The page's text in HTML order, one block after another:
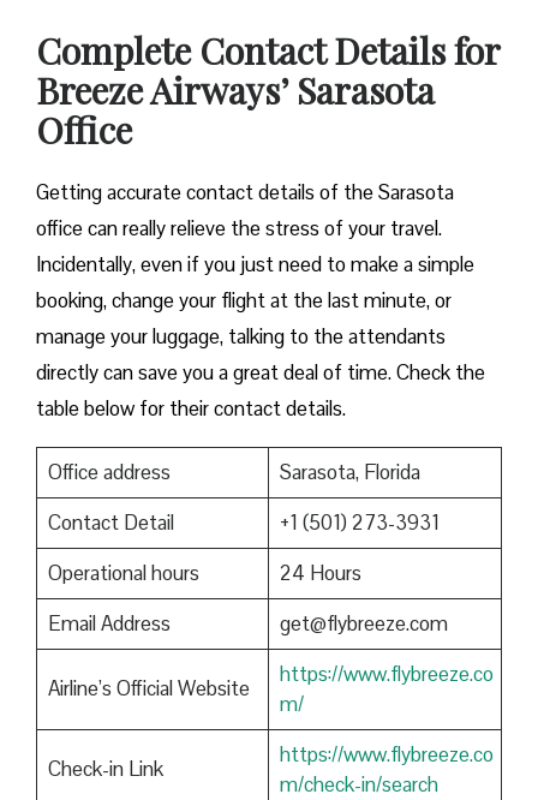
Complete Contact Details for
Breeze Airways’ Sarasota
Office
Getting​‍​‌‍​‍‌​‍​‌‍​‍‌ accurate contact details of the Sarasota
office can really relieve the stress of your travel.
Incidentally, even if you just need to make a simple
booking, change your flight at the last minute, or
manage your luggage, talking to the attendants
directly can save you a great deal of time. Check the
table below for their contact details.
Office address
Sarasota, Florida
Contact Detail
+1 (501) 273-3931
Operational hours
24 Hours
Email Address
get@flybreeze.com
Airline’s Official Website
https://www.flybreeze.co
m/
Check-in Link
https://www.flybreeze.co
m/check-in/search